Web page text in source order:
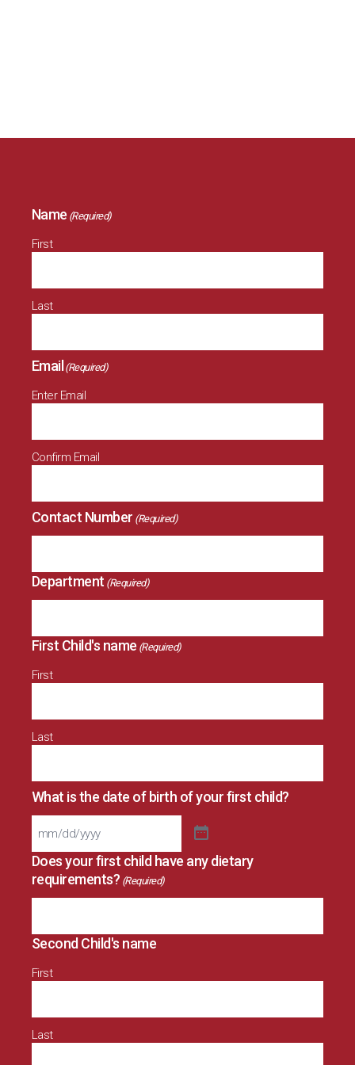
Name (Required)
First
Last
Email (Required)
Enter Email
Confirm Email
Contact Number (Required)
Department (Required)
First Child's name (Required)
First
Last
What is the date of birth of your first child?
Does your first child have any dietary
requirements? (Required)
Second Child's name
First
Last